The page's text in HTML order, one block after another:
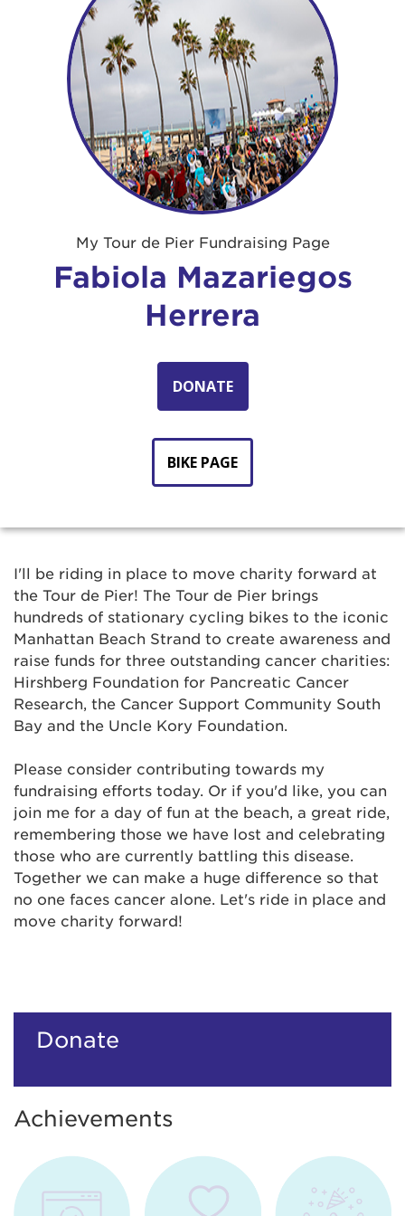
My Tour de Pier Fundraising Page
Fabiola Mazariegos
Herrera
DONATE
BIKE PAGE
I'll be riding in place to move charity forward at
the Tour de Pier! The Tour de Pier brings
hundreds of stationary cycling bikes to the iconic
Manhattan Beach Strand to create awareness and
raise funds for three outstanding cancer charities:
Hirshberg Foundation for Pancreatic Cancer
Research, the Cancer Support Community South
Bay and the Uncle Kory Foundation.
Please consider contributing towards my
fundraising efforts today. Or if you'd like, you can
join me for a day of fun at the beach, a great ride,
remembering those we have lost and celebrating
those who are currently battling this disease.
Together we can make a huge difference so that
no one faces cancer alone. Let's ride in place and
move charity forward!
Donate
Achievements